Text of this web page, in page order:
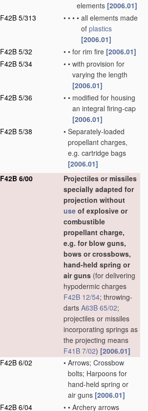
elements [2006.01]
F42B 5/313
• • • • all elements made
of plastics
[2006.01]
F42B 5/32
• • for rim fire [2006.01]
F42B 5/34
• • with provision for
varying the length
[2006.01]
F42B 5/36
• • modified for housing
an integral firing-cap
[2006.01]
F42B 5/38
• Separately-loaded
propellant charges,
e.g. cartridge bags
[2006.01]
F42B 6/00
Projectiles or missiles
specially adapted for
projection without
use of explosive or
combustible
propellant charge,
e.g. for blow guns,
bows or crossbows,
hand-held spring or
air guns (for delivering
hypodermic charges
F42B 12/54; throwing-
darts A63B 65/02;
projectiles or missiles
incorporating springs as
the projecting means
F41B 7/02) [2006.01]
F42B 6/02
• Arrows; Crossbow
bolts; Harpoons for
hand-held spring or
air guns [2006.01]
F42B 6/04
• • Archery arrows